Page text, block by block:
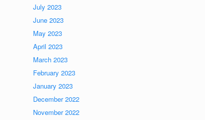
July 2023
June 2023
May 2023
April 2023
March 2023
February 2023
January 2023
December 2022
November 2022